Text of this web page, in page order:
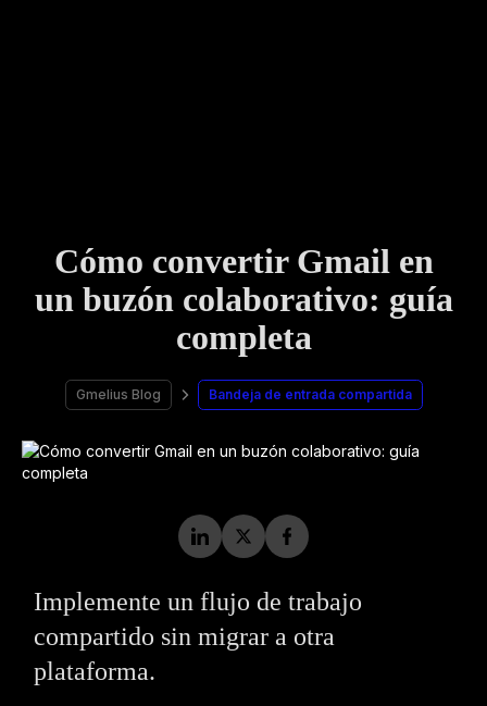
Cómo convertir Gmail en
un buzón colaborativo: guía
completa
Gmelius Blog Bandeja de entrada compartida
Implemente un flujo de trabajo
compartido sin migrar a otra
plataforma.